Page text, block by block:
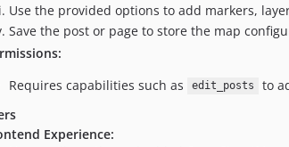
Use the provided options to add markers,
Save the post or page to store the map
Requires capabilities such as
edit_posts
to
Experience: